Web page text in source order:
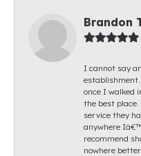
Brandon
I cannot say
once I walked
the best
service they
anywhere
recommend
nowhere